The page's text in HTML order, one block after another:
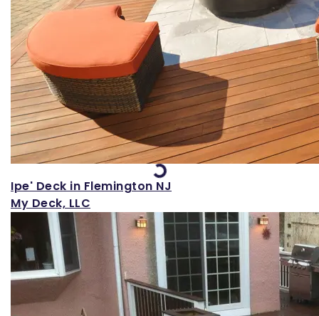
Loading...
Ipe' Deck in Flemington NJ
My Deck, LLC